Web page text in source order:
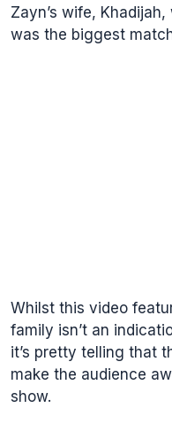
Zayn’s wife,
was the biggest
Whilst this video
family isn’t an
it’s pretty telling that
make the audience
show.